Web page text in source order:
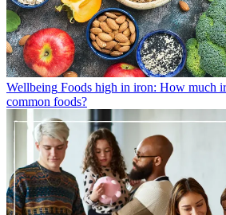
Wellbeing Foods high in iron: How much
common foods?